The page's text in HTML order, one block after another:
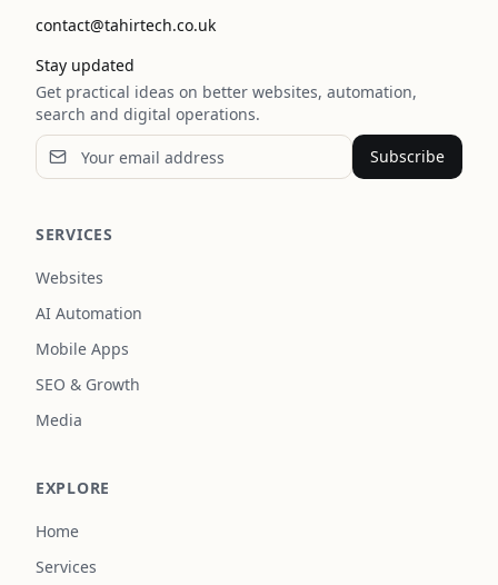
contact@tahirtech.co.uk
Stay updated
Get practical ideas on better websites, automation,
search and digital operations.
Subscribe
SERVICES
Websites
AI Automation
Mobile Apps
SEO & Growth
Media
EXPLORE
Home
Services